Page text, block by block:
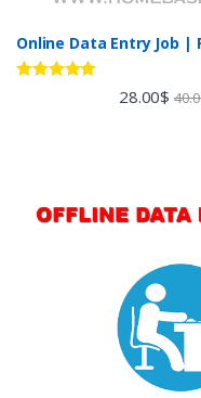
Online Data Entry Job |
28.00$